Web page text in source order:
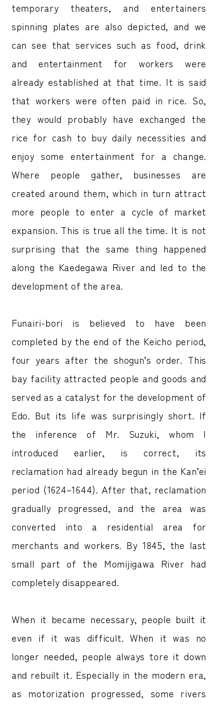
temporary theaters, and entertainers
spinning plates are also depicted, and we
can see that services such as food, drink
and entertainment for workers were
already established at that time. It is said
that workers were often paid in rice. So,
they would probably have exchanged the
rice for cash to buy daily necessities and
enjoy some entertainment for a change.
Where people gather, businesses are
created around them, which in turn attract
more people to enter a cycle of market
expansion. This is true all the time. It is not
surprising that the same thing happened
along the Kaedegawa River and led to the
development of the area.
Funairi-bori is believed to have been
completed by the end of the Keicho period,
four years after the shogun’s order. This
bay facility attracted people and goods and
served as a catalyst for the development of
Edo. But its life was surprisingly short. If
the inference of Mr. Suzuki, whom I
introduced earlier, is correct, its
reclamation had already begun in the Kan’ei
period (1624–1644). After that, reclamation
gradually progressed, and the area was
converted into a residential area for
merchants and workers. By 1845, the last
small part of the Momijigawa River had
completely disappeared.
When it became necessary, people built it
even if it was difficult. When it was no
longer needed, people always tore it down
and rebuilt it. Especially in the modern era,
as motorization progressed, some rivers